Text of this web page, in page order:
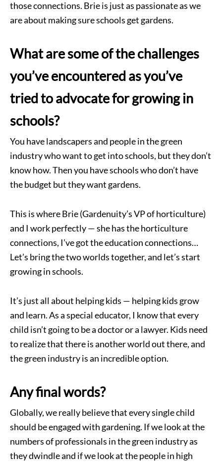
those connections. Brie is just as passionate as we
are about making sure schools get gardens.
What are some of the challenges
you’ve encountered as you’ve
tried to advocate for growing in
schools?
You have landscapers and people in the green
industry who want to get into schools, but they don’t
know how. Then you have schools who don’t have
the budget but they want gardens.
This is where Brie (Gardenuity’s VP of horticulture)
and I work perfectly — she has the horticulture
connections, I’ve got the education connections…
Let’s bring the two worlds together, and let’s start
growing in schools.
It’s just all about helping kids — helping kids grow
and learn. As a special educator, I know that every
child isn’t going to be a doctor or a lawyer. Kids need
to realize that there is another world out there, and
the green industry is an incredible option.
Any final words?
Globally, we really believe that every single child
should be engaged with gardening. If we look at the
numbers of professionals in the green industry as
they dwindle and if we look at the people in high